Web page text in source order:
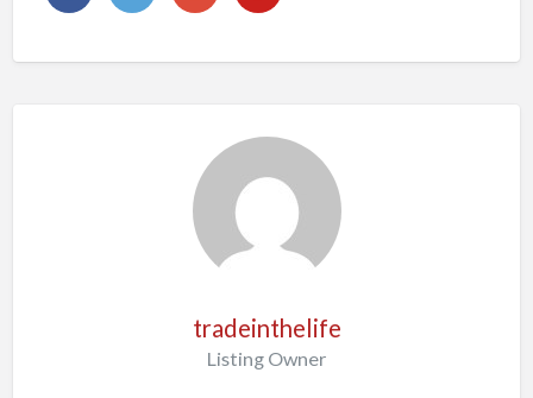
tradeinthelife
Listing Owner